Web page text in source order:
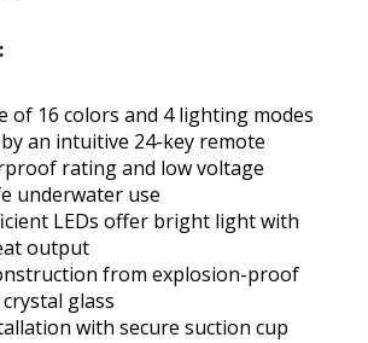
of 16 colors and 4 lighting modes
an intuitive 24-key remote
rating and low voltage
underwater use
LEDs offer bright light with
output
from explosion-proof
glass
with secure suction cup